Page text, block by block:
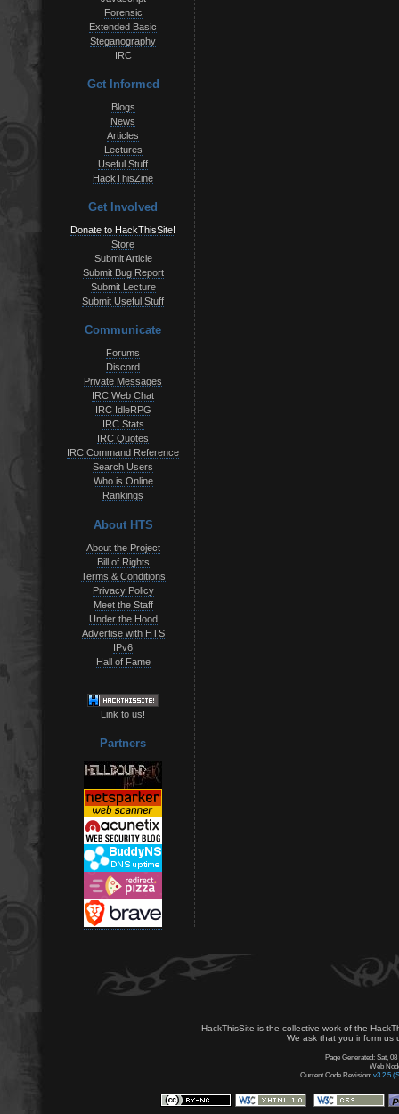
Forensic
Extended Basic
Steganography
IRC
Get Informed
Blogs
News
Articles
Lectures
Useful Stuff
HackThisZine
Get Involved
Donate to HackThisSite!
Store
Submit Article
Submit Bug Report
Submit Lecture
Submit Useful Stuff
Communicate
Forums
Discord
Private Messages
IRC Web Chat
IRC IdleRPG
IRC Stats
IRC Quotes
IRC Command Reference
Search Users
Who is Online
Rankings
About HTS
About the Project
Bill of Rights
Terms & Conditions
Privacy Policy
Meet the Staff
Under the Hood
Advertise with HTS
IPv6
Hall of Fame
Link to us!
Partners
HackThisSite is the collective work of the
We ask that you inform us
Page Generated: Sat,
Web
Current Code Revision: v3.2.5